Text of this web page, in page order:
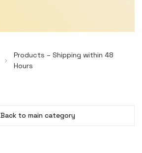
Products – Shipping within 48
Hours
Back to main category